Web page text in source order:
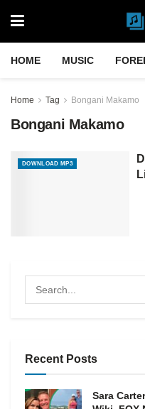
HOME MUSIC
Home Tag Bongani Makamo
Bongani Makamo
DOWNLOAD MP3
Recent Posts
Sara